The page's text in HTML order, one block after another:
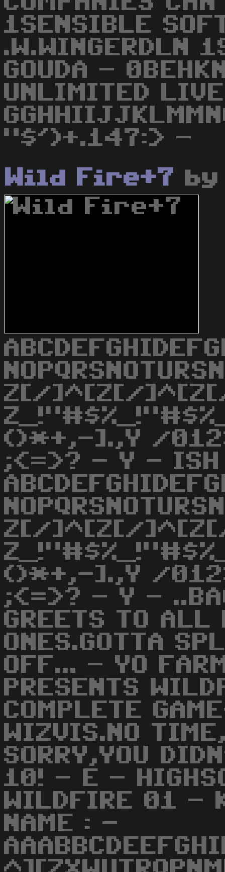
1SENSIBLE
GOUDA -
UNLIMITED
"$')+.147:> -
Wild Fire+7
Z[/]^[Z[/
()*+,-].,Y /
;<=>? - Y -
Z[/]^[Z[/
()*+,-].,Y /
;<=>? - Y -
GREETS TO ALL
ONES.GOTTA
OFF... - YO
PRESENTS
COMPLETE
WIZVIS.NO
SORRY,YOU
10! - E -
WILDFIRE 01 -
NAME : -